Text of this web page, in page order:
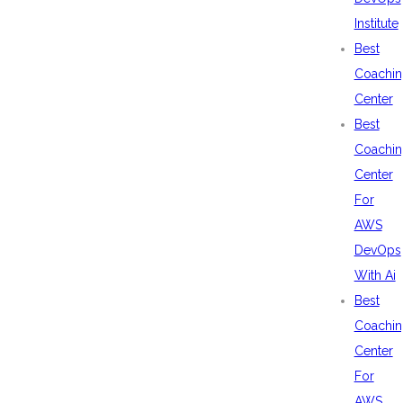
Institute
Best
Center
Best
Center
For
AWS
DevOps
With Ai
Best
Center
For